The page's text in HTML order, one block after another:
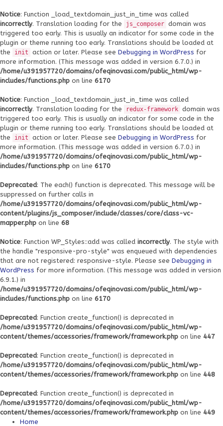
Notice: Function _load_textdomain_just_in_time was called
incorrectly. Translation loading for the js_composer domain was
triggered too early. This is usually an indicator for some code in the
plugin or theme running too early. Translations should be loaded at
the
init action or later. Please see Debugging in WordPress for
more information. (This message was added in version 6.7.0.) in
/home/u391957720/domains/ofeqinovasi.com/public_html/wp-
includes/functions.php on line 6170
Notice: Function _load_textdomain_just_in_time was called
incorrectly. Translation loading for the redux-framework domain was
triggered too early. This is usually an indicator for some code in the
plugin or theme running too early. Translations should be loaded at
the
init action or later. Please see Debugging in WordPress for
more information. (This message was added in version 6.7.0.) in
/home/u391957720/domains/ofeqinovasi.com/public_html/wp-
includes/functions.php on line 6170
Deprecated: The each() function is deprecated. This message will be
suppressed on further calls in
/home/u391957720/domains/ofeqinovasi.com/public_html/wp-
content/plugins/js_composer/include/classes/core/class-vc-
mapper.php on line 68
Notice: Function WP_Styles::add was called incorrectly. The style with
the handle "responsive-pro-style" was enqueued with dependencies
that are not registered: responsive-style. Please see Debugging in
WordPress for more information. (This message was added in version
6.9.1.) in
/home/u391957720/domains/ofeqinovasi.com/public_html/wp-
includes/functions.php on line 6170
Deprecated: Function create_function() is deprecated in
/home/u391957720/domains/ofeqinovasi.com/public_html/wp-
content/themes/accessories/framework/framework.php on line 447
Deprecated: Function create_function() is deprecated in
/home/u391957720/domains/ofeqinovasi.com/public_html/wp-
content/themes/accessories/framework/framework.php on line 448
Deprecated: Function create_function() is deprecated in
/home/u391957720/domains/ofeqinovasi.com/public_html/wp-
content/themes/accessories/framework/framework.php on line 449
Home